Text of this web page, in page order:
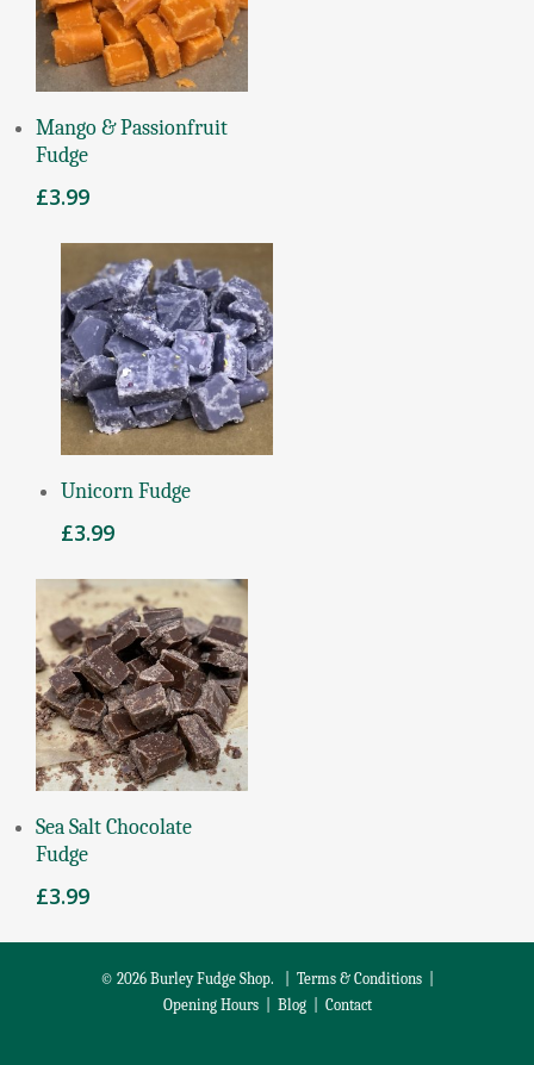
Read More
Mango & Passionfruit
Fudge
£3.99
Add To Basket
Unicorn Fudge
£3.99
Add To Basket
Sea Salt Chocolate
Fudge
£3.99
© 2026 Burley Fudge Shop. | Terms & Conditions
Opening Hours
Blog Contact